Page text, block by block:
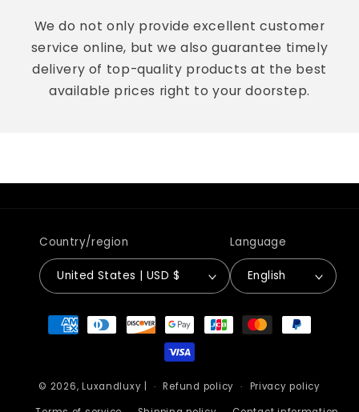
We do not only provide excellent customer
service online, but we also guarantee timely
delivery of top-quality products at the best
available prices right to your doorstep.
Country/region
United States | USD $
Language
English
Payment
methods
© 2026,Luxandluxy Refund policy
Privacy policy